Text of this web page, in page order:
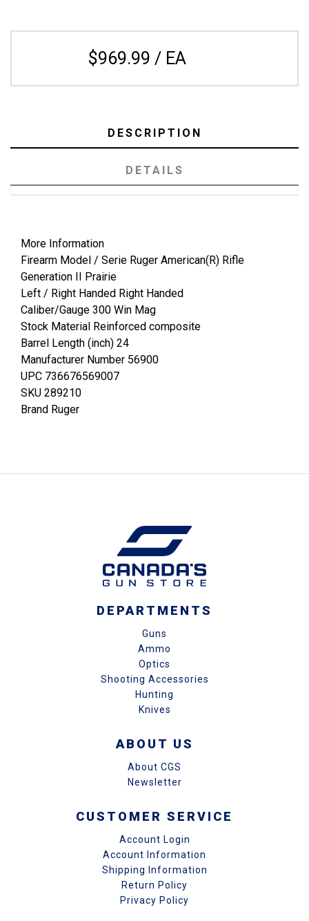
$969.99 / EA
DESCRIPTION
DETAILS
More Information
Firearm Model / Serie Ruger American(R) Rifle
Generation II Prairie
Left / Right Handed Right Handed
Caliber/Gauge 300 Win Mag
Stock Material Reinforced composite
Barrel Length (inch) 24
Manufacturer Number 56900
UPC 736676569007
SKU 289210
Brand Ruger
DEPARTMENTS
Guns
Ammo
Optics
Shooting Accessories
Hunting
Knives
ABOUT US
About CGS
Newsletter
CUSTOMER SERVICE
Account Login
Account Information
Shipping Information
Return Policy
Privacy Policy